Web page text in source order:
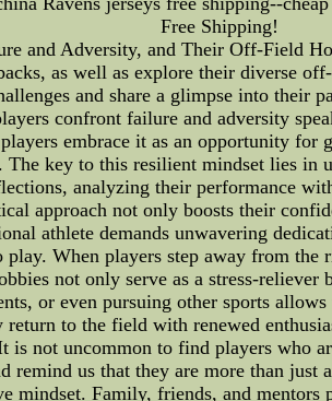
Free Shipping!
and Adversity, and Their Off-Field
as well as explore their diverse
and share a glimpse into their
confront failure and adversity
embrace it as an opportunity
key to this resilient mindset lies in
analyzing their performance
approach not only boosts their
athlete demands unwavering
When players step away from the
not only serve as a stress-
or even pursuing other sports
to the field with renewed
is not uncommon to find players who
remind us that they are more than
mindset. Family, friends, and